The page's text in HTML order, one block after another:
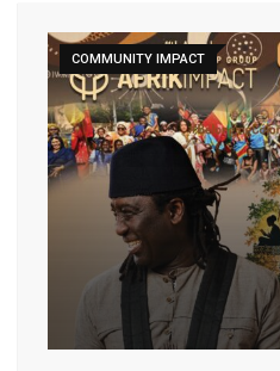
COMMUNITY IMPACT